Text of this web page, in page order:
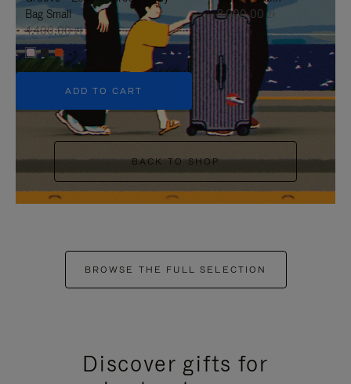
Bag Small
4.400,00 zł
+5
ADD TO CART
8.000,00 zł
BACK TO SHOP
BROWSE THE FULL SELECTION
Discover gifts for